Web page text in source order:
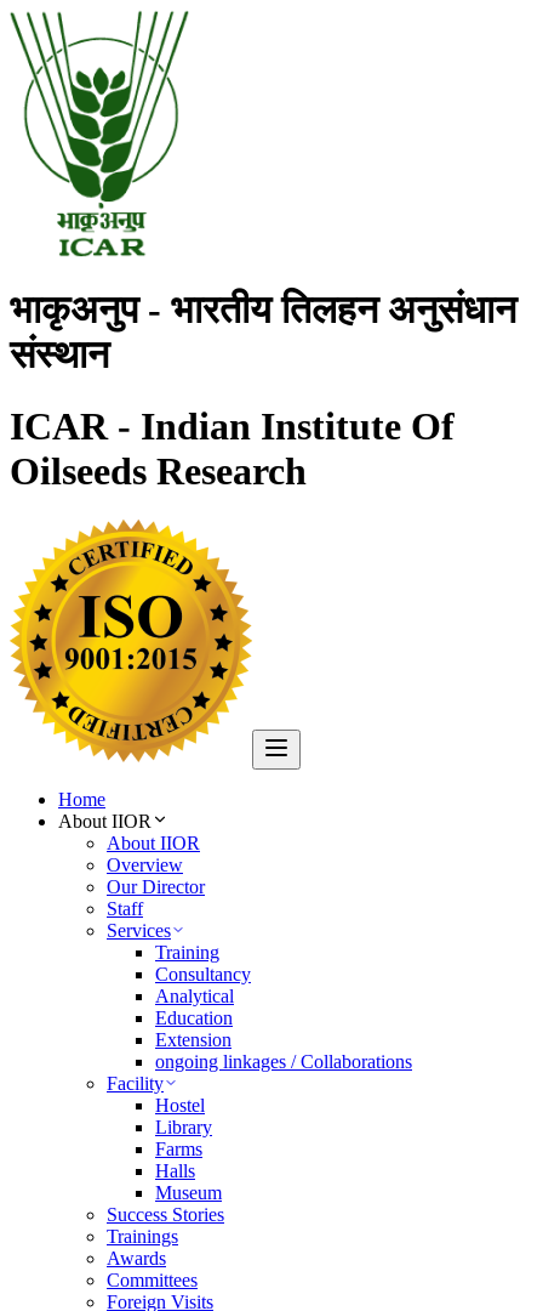
भाकृअनुप - भारतीय तिलहन अनुसंधान
संस्थान
ICAR - Indian Institute Of
Oilseeds Research
Home
About IIOR
About IIOR
Overview
Our Director
Staff
Services
Training
Consultancy
Analytical
Education
Extension
ongoing linkages / Collaborations
Facility
Hostel
Library
Farms
Halls
Museum
Success Stories
Trainings
Awards
Committees
Foreign Visits